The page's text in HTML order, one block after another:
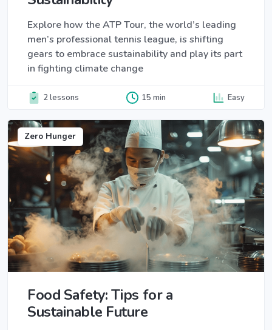
Explore how the ATP Tour, the world’s leading
men’s professional tennis league, is shifting
gears to embrace sustainability and play its part
in fighting climate change
2 lessons 15 min Easy
Zero Hunger
Food Safety: Tips for a
Sustainable Future